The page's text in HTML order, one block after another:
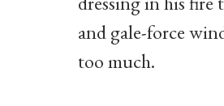
and gale-force
too much.